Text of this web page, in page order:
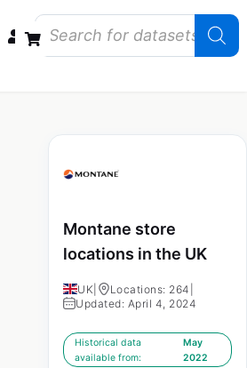
Montane store
locations in the UK
UK Locations: 264
Updated: April 4, 2024
Historical data
available from:
May
2022